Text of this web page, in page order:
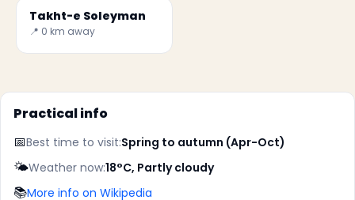
Takht-e Soleyman
📍 0 km away
Practical info
📅Best time to visit:Spring to autumn (Apr-Oct)
🌤️Weather now:18°C, Partly cloudy
📚More info on Wikipedia